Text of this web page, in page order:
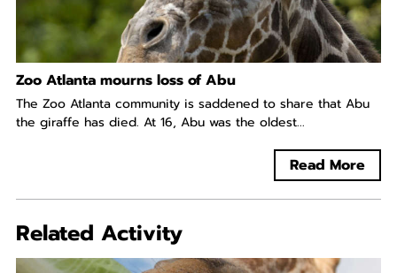
Zoo Atlanta mourns loss of Abu
The Zoo Atlanta community is saddened to share that Abu
the giraffe has died. At 16, Abu was the oldest...
Read More
Related Activity